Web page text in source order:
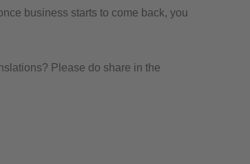
business starts to come back, you
Please do share in the